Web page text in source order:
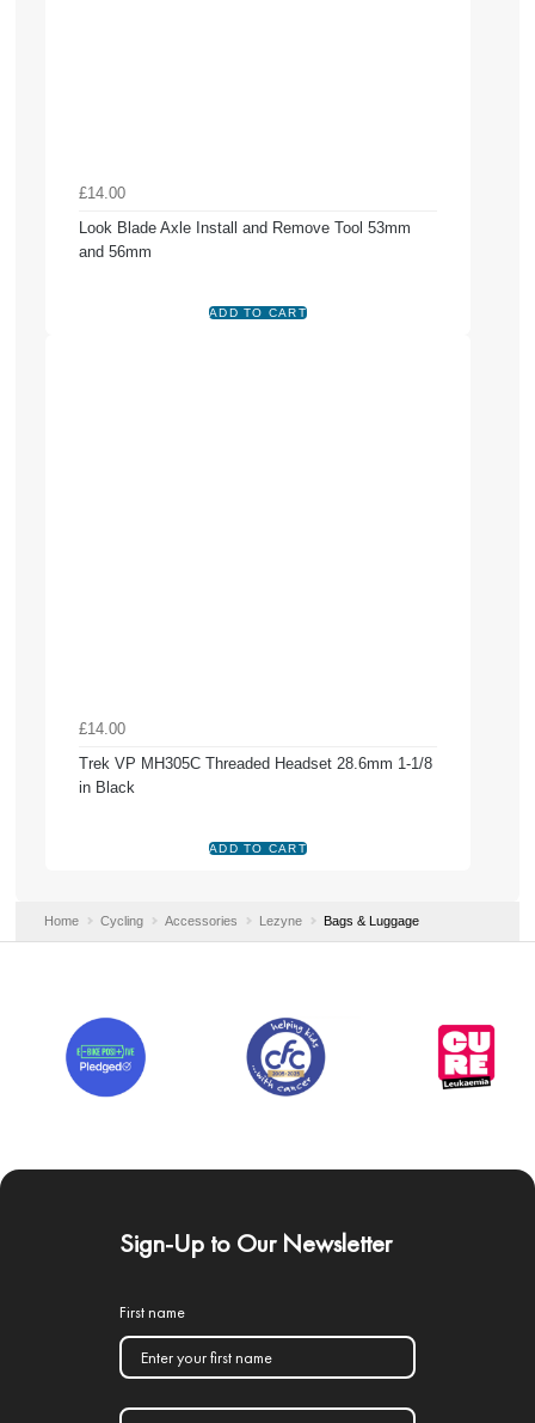
£14.00
Look Blade Axle Install and Remove Tool 53mm
and 56mm
£14.00
Trek VP MH305C Threaded Headset 28.6mm 1-1/8
in Black
Home Cycling Accessories Lezyne Bags & Luggage
Sign-Up to Our Newsletter
First name